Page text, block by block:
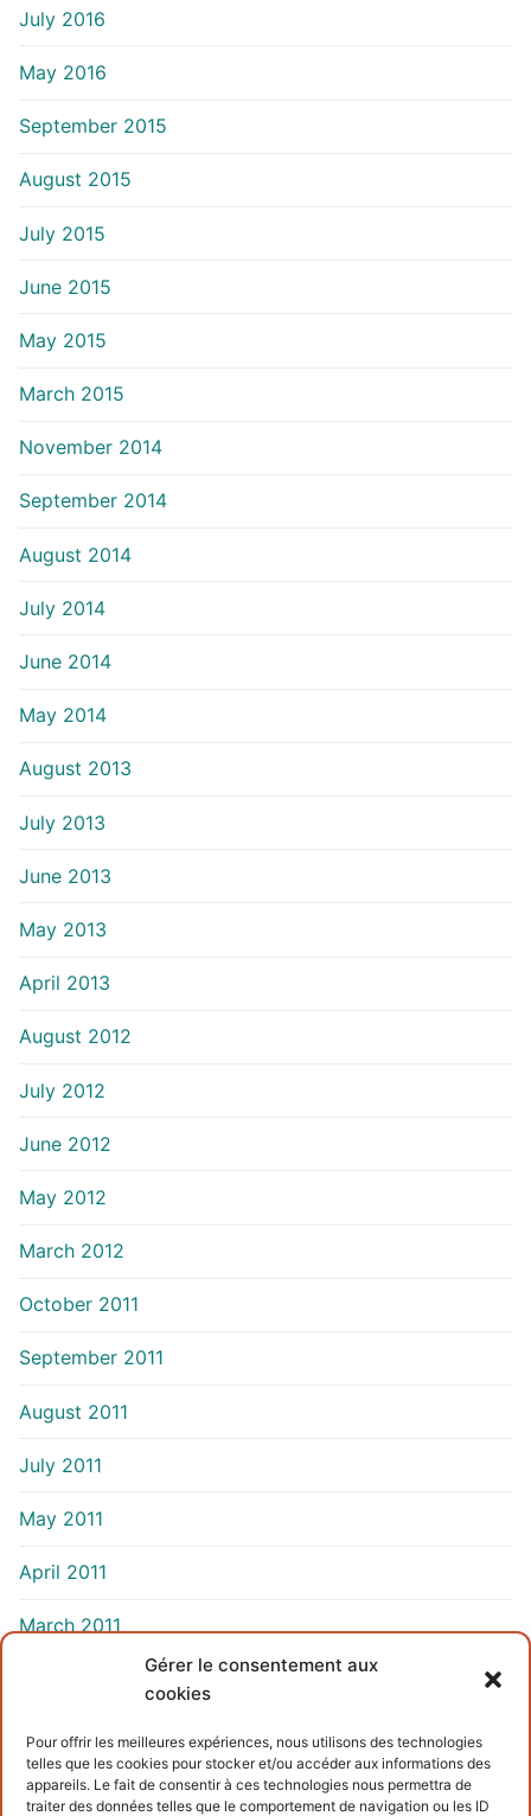
Gérer le consentement aux
cookies
Pour offrir les meilleures expériences, nous utilisons des technologies
telles que les cookies pour stocker et/ou accéder aux informations des
appareils. Le fait de consentir à ces technologies nous permettra de
traiter des données telles que le comportement de navigation ou les ID
July 2016
May 2016
September 2015
August 2015
July 2015
June 2015
May 2015
March 2015
November 2014
September 2014
August 2014
July 2014
June 2014
May 2014
August 2013
July 2013
June 2013
May 2013
April 2013
August 2012
July 2012
June 2012
May 2012
March 2012
October 2011
September 2011
August 2011
July 2011
May 2011
April 2011
March 2011
INFORMATIONS
Terms and conditions